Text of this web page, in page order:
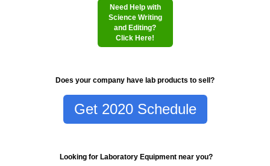
Need Help with
Science Writing
and Editing?
Click Here!
Does your company have lab products to sell?
Get 2020 Schedule
Looking for Laboratory Equipment near you?